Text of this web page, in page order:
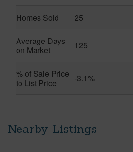
Homes Sold 25
Average Days
on Market
125
% of Sale Price
to List Price
-3.1%
Nearby Listings